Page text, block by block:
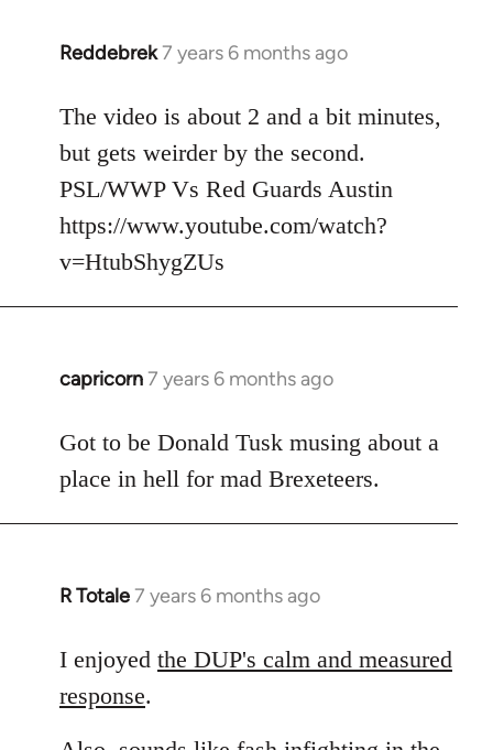
Reddebrek7 years 6 months ago
In
to
Welcome
libcom.org
The video is about 2 and a bit minutes,
but gets weirder by the second.
PSL/WWP Vs Red Guards Austin
https://www.youtube.com/watch?
v=HtubShygZUs
capricorn7 years 6 months ago
In
to
Welcome
by
libcom.org
Got to be Donald Tusk musing about a
place in hell for mad Brexeteers.
R Totale7 years 6 months ago
In
to
by
libcom.org
I enjoyed the DUP's calm and measured
response.